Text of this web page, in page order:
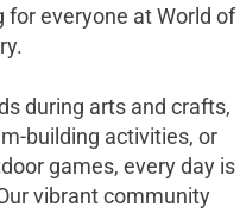
for everyone at World of
during arts and crafts,
building activities, or
games, every day is
vibrant community